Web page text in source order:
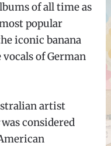
of all time as
popular
iconic banana
of German
artist
was considered